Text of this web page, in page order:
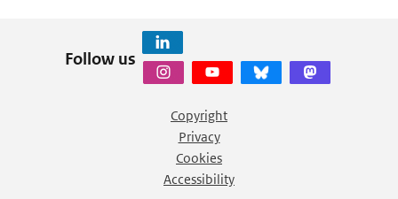
Follow us
Copyright
Privacy
Cookies
Accessibility